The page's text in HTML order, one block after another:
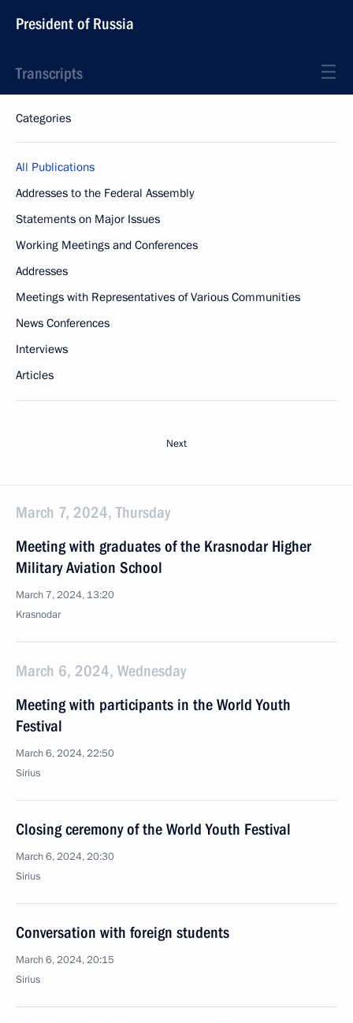
President of Russia
Transcripts
Categories
All Publications
Addresses to the Federal Assembly
Statements on Major Issues
Working Meetings and Conferences
Addresses
Meetings with Representatives of Various Communities
News Conferences
Interviews
Articles
Next
March 7, 2024, Thursday
Meeting with graduates of the Krasnodar Higher
Military Aviation School
March 7, 2024, 13:20
Krasnodar
March 6, 2024, Wednesday
Meeting with participants in the World Youth
Festival
March 6, 2024, 22:50
Sirius
Closing ceremony of the World Youth Festival
March 6, 2024, 20:30
Sirius
Conversation with foreign students
March 6, 2024, 20:15
Sirius